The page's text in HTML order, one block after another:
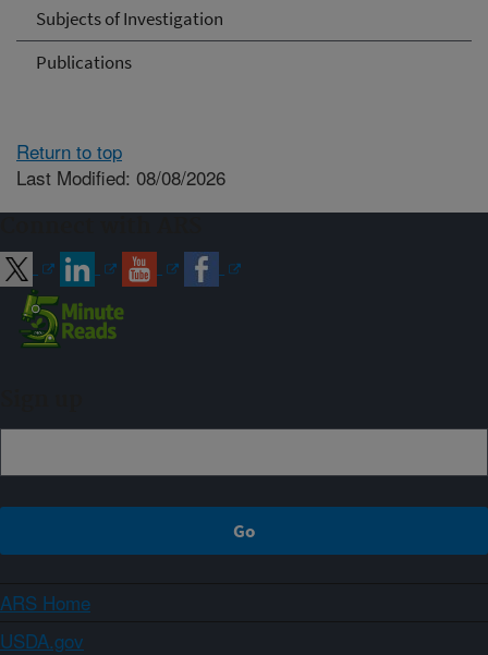
Subjects of Investigation
Publications
Return to top
Last Modified: 08/08/2026
ARS Home
USDA.gov